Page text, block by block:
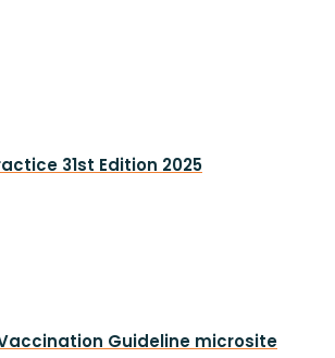
31st Edition 2025
Guideline microsite